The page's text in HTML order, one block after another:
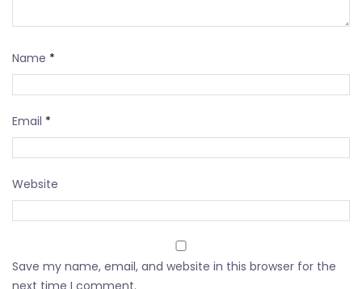
Name *
Email *
Website
Save my name, email, and website in this browser for the